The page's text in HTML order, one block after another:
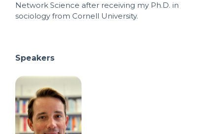
Network Science after receiving my Ph.D. in
sociology from Cornell University.
Speakers